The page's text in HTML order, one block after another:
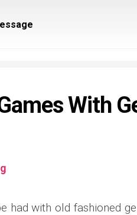
With
had with old fashioned